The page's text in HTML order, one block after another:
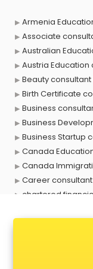
Armenia
Associate
Australian
Austria Education
Beauty
Birth Certificate
Business
Business
Business Startup
Canada
Canada
Career
chartered
Construction
Copy Writing